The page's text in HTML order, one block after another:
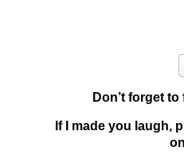
Don’t forget
If I made you laugh,